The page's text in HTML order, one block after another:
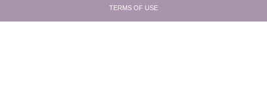
TERMS OF USE